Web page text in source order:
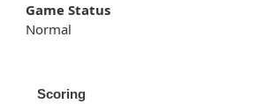
Game Status
Normal
Scoring